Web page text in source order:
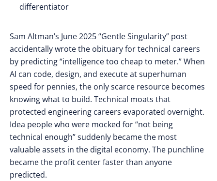
differentiator
Sam Altman’s June 2025 “Gentle Singularity” post
accidentally wrotethe obituaryfortechnical careers
by predicting “intelligence too cheap to meter.”When
AI can code, design, and executeatsuperhuman
speed for pennies, the only scarce resource becomes
knowing what to build. Technical moats that
protected engineering careers evaporated overnight.
Idea peoplewho were mocked for“not being
technical enough” suddenly becamethe most
valuable assets in the digital economy. The punchline
becamethe profit center fasterthan anyone
predicted.